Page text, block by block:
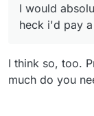
I would
heck i'd pay
I think so, too.
much do you